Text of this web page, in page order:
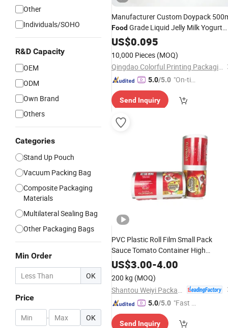
Other
Individuals/SOHO
R&D Capacity
OEM
ODM
Own Brand
Others
Categories
Stand Up Pouch
Vacuum Packing Bag
Composite Packaging
Materials
Multilateral Sealing Bag
Other Packaging Bags
Min Order
OK
Price
- OK
Manufacturer Custom Doypack
Food Grade Liquid Jelly Milk Yogurt
RefillBagSunflower
Packaging Stand up Spout
US$0.095
10,000 Pieces (MOQ)
Qingdao Colorful Printing Packaging Co., Ltd
5.0/5.0 "On-tim
ry"
Send Inquiry
PVC Plastic Roll Film Small Pack
Sauce Tomato Container High
Temperature
Cooking
Packaging
US$3.00-4.00
200 kg (MOQ)
5.0/5.0 "Fast Di
Send Inquiry